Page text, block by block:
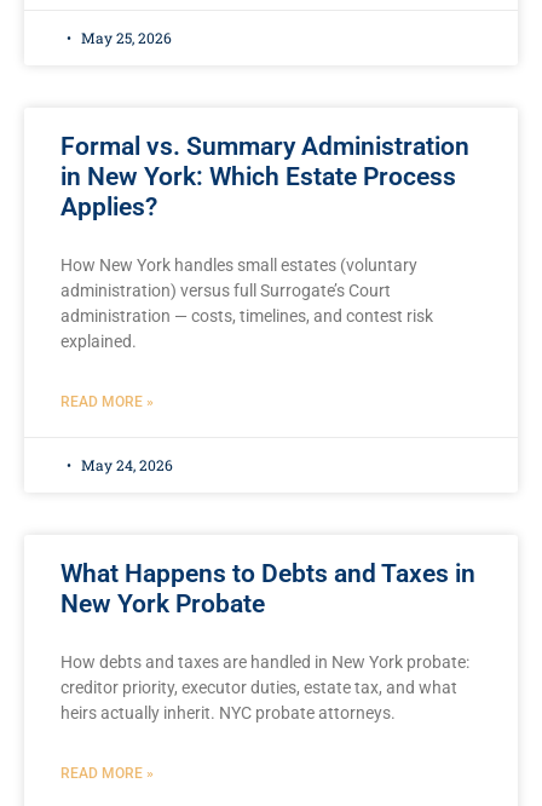
May 25, 2026
Formal vs. Summary Administration
in New York: Which Estate Process
Applies?
How New York handles small estates (voluntary
administration) versus full Surrogate’s Court
administration — costs, timelines, and contest risk
explained.
READ MORE »
May 24, 2026
What Happens to Debts and Taxes in
New York Probate
How debts and taxes are handled in New York probate:
creditor priority, executor duties, estate tax, and what
heirs actually inherit. NYC probate attorneys.
READ MORE »